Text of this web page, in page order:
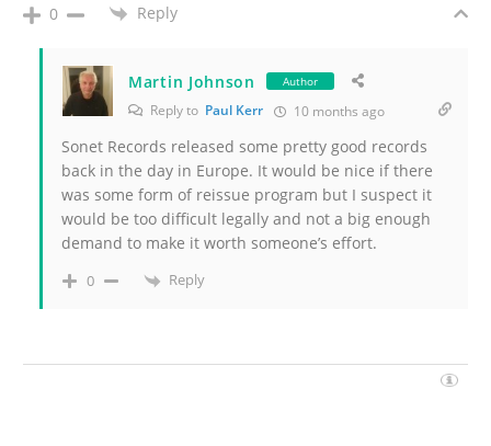
0 Reply
Martin Johnson Author
Reply to Paul Kerr 10 months ago
Sonet Records released some pretty good records
back in the day in Europe. It would be nice if there
was some form of reissue program but I suspect it
would be too difficult legally and not a big enough
demand to make it worth someone’s effort.
0 Reply